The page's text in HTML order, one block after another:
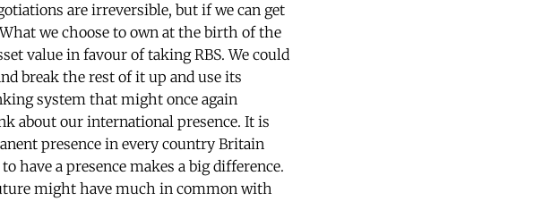
are irreversible, but if we can get
we choose to own at the birth of the
value in favour of taking RBS. We could
break the rest of it up and use its
system that might once again
about our international presence. It is
presence in every country Britain
have a presence makes a big difference.
might have much in common with